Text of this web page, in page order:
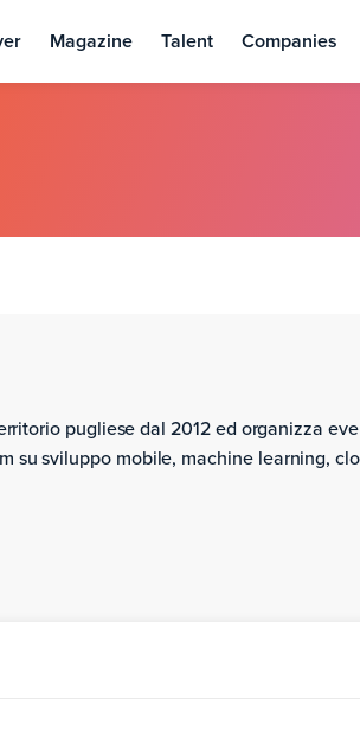
Magazine Talent Companies
pugliese dal 2012 ed organizza
su sviluppo mobile, machine learning,